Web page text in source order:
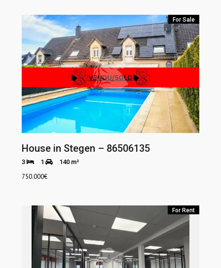
For Sale
House in Stegen – 86506135
3 1 140 m²
750.000€
For Rent